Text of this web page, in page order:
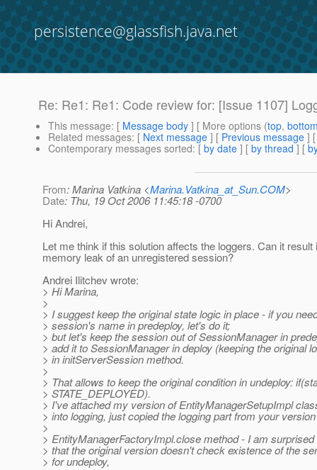
persistence@glassfish.java.net
Re: Re1: Re1: Code review for: [Issue 1107]
This message: [ Message body ] [ More options (top,
Related messages: [ Next message ] [ Previous message ]
Contemporary messages sorted: [ by date ] [ by thread ] [
From: Marina Vatkina <Marina.Vatkina_at_Sun.COM>
Date: Thu, 19 Oct 2006 11:45:18 -0700
Hi Andrei,
Let me think if this solution affects the loggers. Can it result
memory leak of an unregistered session?
Andrei Ilitchev wrote:
> Hi Marina,
>
> I suggest keep the original state logic in place - if you
> session's name in predeploy, let's do it;
> but let's keep the session out of SessionManager in
> add it to SessionManager in deploy (keeping the original
> in initServerSession method.
>
> That allows to keep the original condition in undeploy:
> STATE_DEPLOYED).
> I've attached my version of EntityManagerSetupImpl
> into logging, just copied the logging part from your
>
> EntityManagerFactoryImpl.close method - I am
> that the original version doesn't check existence of the
> for undeploy,